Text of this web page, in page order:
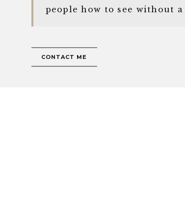
people how to see without a
CONTACT ME